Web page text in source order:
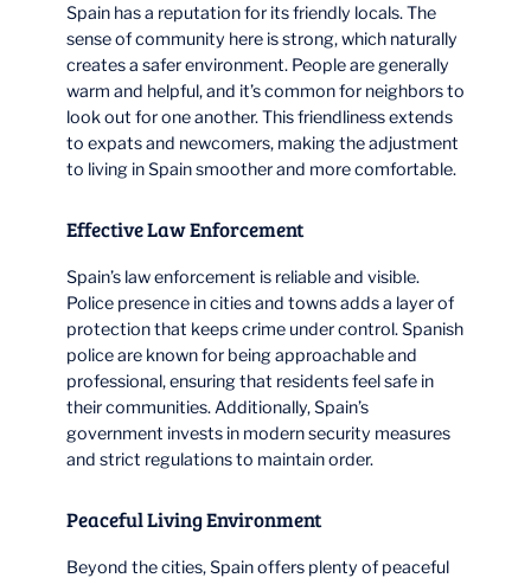
Spain has a reputation for its friendly locals. The
sense of community here is strong, which naturally
creates a safer environment. People are generally
warm and helpful, and it’s common for neighbors to
look out for one another. This friendliness extends
to expats and newcomers, making the adjustment
to living in Spain smoother and more comfortable.
Effective Law Enforcement
Spain’s law enforcement is reliable and visible.
Police presence in cities and towns adds a layer of
protection that keeps crime under control. Spanish
police are known for being approachable and
professional, ensuring that residents feel safe in
their communities. Additionally, Spain’s
government invests in modern security measures
and strict regulations to maintain order.
Peaceful Living Environment
Beyond the cities, Spain offers plenty of peaceful